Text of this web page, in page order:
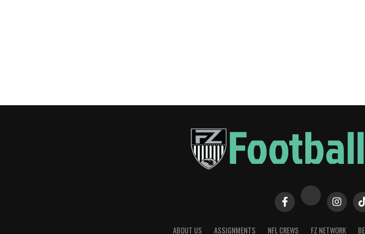
ABOUT US ASSIGNMENTS NFL CREWS FZ NETWORK